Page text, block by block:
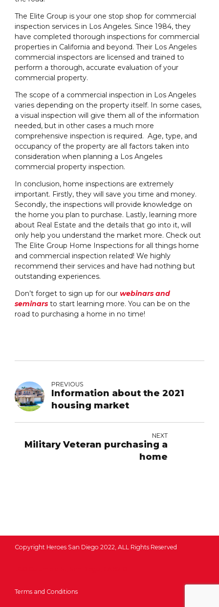
The Elite Group is your one stop shop for commercial
inspection services in Los Angeles. Since 1984, they
have completed thorough inspections for commercial
properties in California and beyond. Their Los Angeles
commercial inspectors are licensed and trained to
perform a thorough, accurate evaluation of your
commercial property.
The scope of a commercial inspection in Los Angeles
varies depending on the property itself. In some cases,
a visual inspection will give them all of the information
needed, but in other cases a much more
comprehensive inspection is required. Age, type, and
occupancy of the property are all factors taken into
consideration when planning a Los Angeles
commercial property inspection.
In conclusion, home inspections are extremely
important. Firstly, they will save you time and money.
Secondly, the inspections will provide knowledge on
the home you plan to purchase. Lastly, learning more
about Real Estate and the details that go into it, will
only help you understand the market more. Check out
The Elite Group Home Inspections for all things home
and commercial inspection related! We highly
recommend their services and have had nothing but
outstanding experiences.
Don’t forget to sign up for our webinars and
seminars to start learning more. You can be on the
road to purchasing a home in no time!
PREVIOUS
Information about the 2021
housing market
NEXT
Military Veteran purchasing a
home
Copyright Heroes San Diego 2022, ALL Rights Reserved
Terms and Conditions